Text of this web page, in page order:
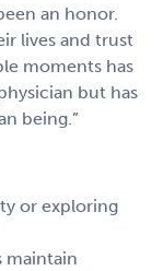
an honor.
lives and trust
moments has
but has
being.”
or exploring
maintain